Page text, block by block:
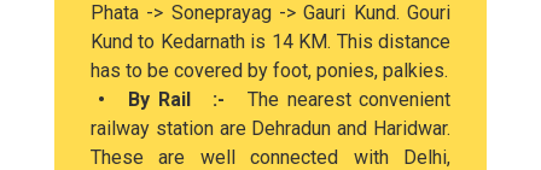
Phata -> Soneprayag -> Gauri Kund. Gouri
Kund to Kedarnath is 14 KM. This distance
has to be covered by foot, ponies, palkies.
• By Rail :-The nearest convenient
railway station are Dehradun and Haridwar.
These are well connected with Delhi,